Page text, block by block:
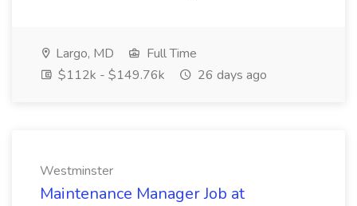
Largo, MD
Full Time
$112k - $149.76k
26 days ago
Westminster
Maintenance Manager Job at